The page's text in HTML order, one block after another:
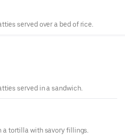
served over a bed of rice.
served in a sandwich.
a tortilla with savory fillings.